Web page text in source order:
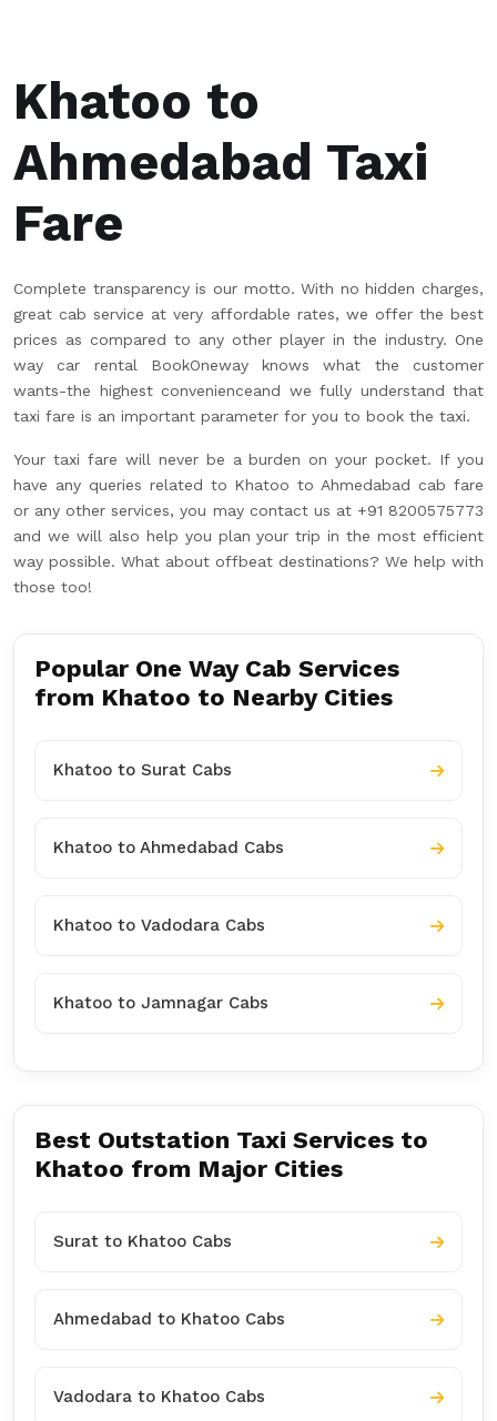
Khatoo to
Ahmedabad Taxi
Fare
Complete transparency is our motto. With no hidden charges,
great cab service at very affordable rates, we offer the best
prices as compared to any other player in the industry. One
way car rental BookOneway knows what the customer
wants-the highest convenienceand we fully understand that
taxi fare is an important parameter for you to book the taxi.
Your taxi fare will never be a burden on your pocket. If you
have any queries related to Khatoo to Ahmedabad cab fare
or any other services, you may contact us at +91 8200575773
and we will also help you plan your trip in the most efficient
way possible. What about offbeat destinations? We help with
those too!
Popular One Way Cab Services
from Khatoo to Nearby Cities
Khatoo to Surat Cabs
Khatoo to Ahmedabad Cabs
Khatoo to Vadodara Cabs
Khatoo to Jamnagar Cabs
Best Outstation Taxi Services to
Khatoo from Major Cities
Surat to Khatoo Cabs
Ahmedabad to Khatoo Cabs
Vadodara to Khatoo Cabs